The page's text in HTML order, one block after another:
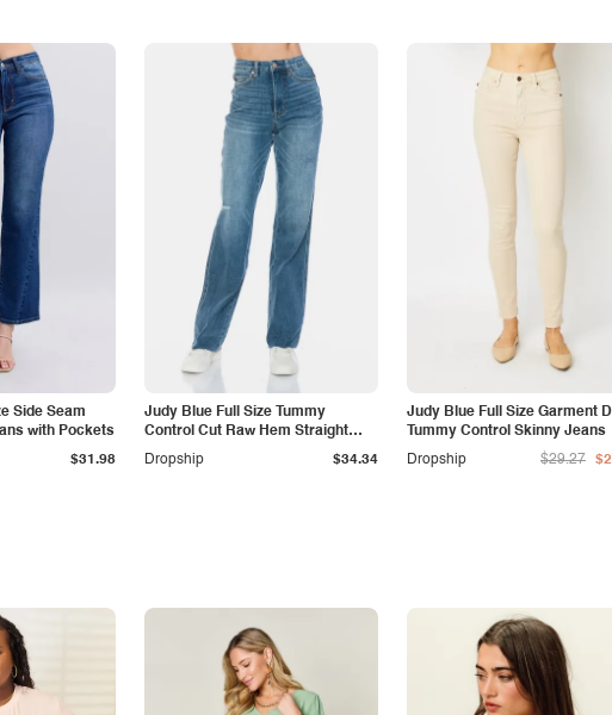
Side Seam
with Pockets
$31.98
Judy Blue Full Size Tummy
Control Cut Raw Hem Straight
Jeans
Dropship $34.34
Judy Blue Full Size Garment
Tummy Control Skinny Jeans
Dropship
$29.27